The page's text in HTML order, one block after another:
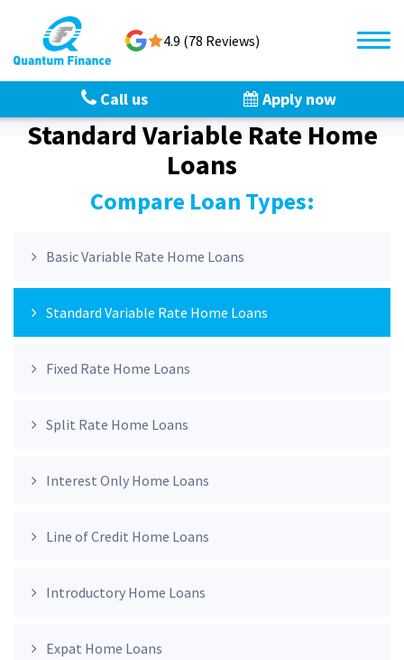
4.9 (78 Reviews)
Call us Apply now
Standard Variable Rate Home
Loans
Compare Loan Types:
Basic Variable Rate Home Loans
Standard Variable Rate Home Loans
Fixed Rate Home Loans
Split Rate Home Loans
Interest Only Home Loans
Line of Credit Home Loans
Introductory Home Loans
Expat Home Loans